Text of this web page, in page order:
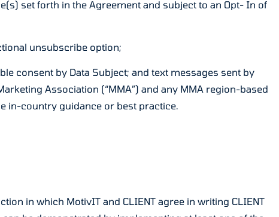
set forth in the Agreement and subject to an Opt- In of
unsubscribe option;
consent by Data Subject; and text messages sent by
Association (“MMA”) and any MMA region-based
in-country guidance or best practice.
in which MotivIT and CLIENT agree in writing CLIENT